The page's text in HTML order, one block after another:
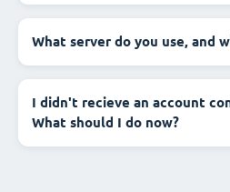
What server do you use, and
I didn't recieve an account
What should I do now?